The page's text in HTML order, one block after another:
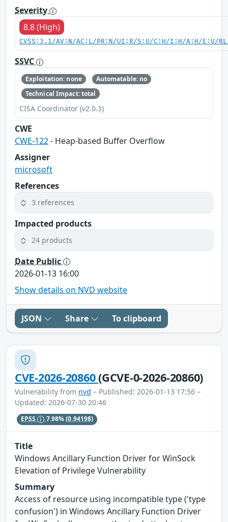
Severity
8.8 (High)
CVSS:3.1/AV:N/AC:L/PR:N/UI:R/S:U/C:H/I:H/A:H/E:U/
SSVC
Exploitation: none
Automatable: no
Technical Impact: total
CISA Coordinator (v2.0.3)
CWE
CWE-122- Heap-based Buffer Overflow
Assigner
microsoft
References
3 references
Impacted products
24 products
Date Public
2026-01-13 16:00
Show details on NVD website
JSON Share To clipboard
CVE-2026-20860(GCVE-0-2026-20860)
Vulnerability from nvd – Published: 2026-01-13 17:56 –
Updated: 2026-07-30 20:46
EPSS 7.98%(0.94198)
Title
Windows Ancillary Function Driver for WinSock
Elevation of Privilege Vulnerability
Summary
Access of resource using incompatible type ('type
confusion') in Windows Ancillary Function Driver